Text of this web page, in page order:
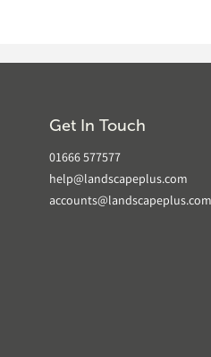
Get In Touch
01666 577577
help@landscapeplus.com
accounts@landscapeplus.com